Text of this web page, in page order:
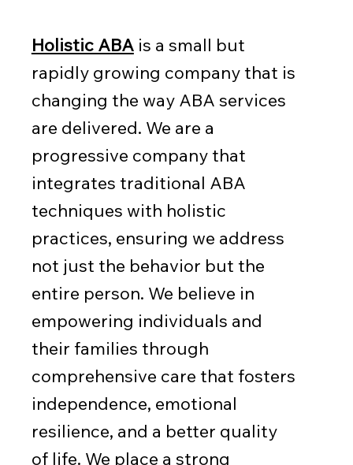
Holistic ABAis a small but
rapidly growing company that is
changing the way ABA services
are delivered. We are a
progressive company that
integrates traditional ABA
techniques with holistic
practices, ensuring we address
not just the behavior but the
entire person. We believe in
empowering individuals and
their families through
comprehensive care that fosters
independence, emotional
resilience, and a better quality
of life. We place a strong